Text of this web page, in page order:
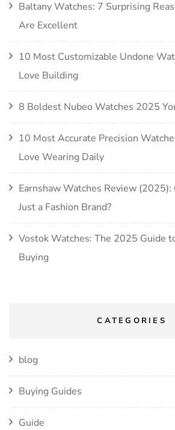
Baltany Watches: 7 Surprising
Are Excellent
10 Most Customizable Undone
Love Building
8 Boldest Nubeo Watches 2025
10 Most Accurate Precision
Love Wearing Daily
Earnshaw Watches Review (2025):
Just a Fashion Brand?
Vostok Watches: The 2025 Guide
Buying
CATEGORIES
blog
Buying Guides
Guide